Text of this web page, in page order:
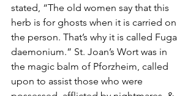
stated, “The old women say that this
herb is for ghosts when it is carried on
the person. That’s why it is called Fuga
daemonium.” St. Joan’s Wort was in
the magic balm of Pforzheim, called
upon to assist those who were